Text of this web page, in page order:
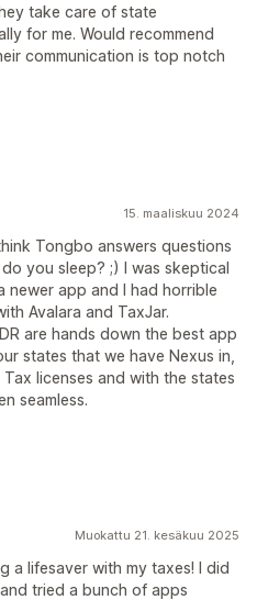
take care of state
for me. Would recommend
communication is top notch
15. maaliskuu 2024
Tongbo answers questions
you sleep? ;) I was skeptical
newer app and I had horrible
Avalara and TaxJar.
are hands down the best app
states that we have Nexus in,
licenses and with the states
seamless.
Muokattu 21. kesäkuu 2025
a lifesaver with my taxes! I did
tried a bunch of apps